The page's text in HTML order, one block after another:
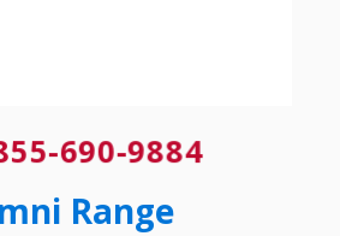
690-9884
Range